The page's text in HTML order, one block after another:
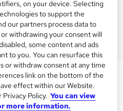
on your device. Selecting
to support the
our partners process data to
withdrawing your consent will
some content and ads
to you. You can resurface this
or withdraw consent at any time
link on the bottom of the
effect within our Website.
Policy. You can view
more information.